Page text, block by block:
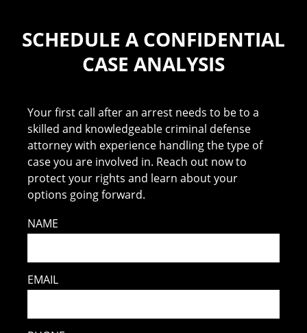
SCHEDULE A CONFIDENTIAL
CASE ANALYSIS
Your first call after an arrest needs to be to a
skilled and knowledgeable criminal defense
attorney with experience handling the type of
case you are involved in. Reach out now to
protect your rights and learn about your
options going forward.
NAME
EMAIL